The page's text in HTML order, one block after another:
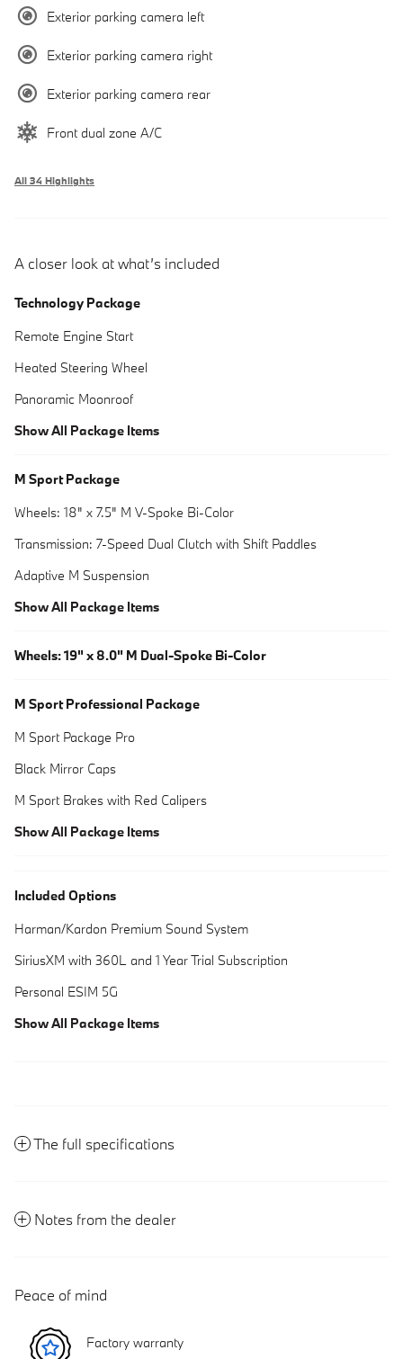
Exterior parking camera left
Exterior parking camera right
Exterior parking camera rear
Front dual zone A/C
All 34 Highlights
A closer look at what’s included
Technology Package
Remote Engine Start
Heated Steering Wheel
Panoramic Moonroof
Show All Package Items
M Sport Package
Wheels: 18" x 7.5" M V-Spoke Bi-Color
Transmission: 7-Speed Dual Clutch with Shift Paddles
Adaptive M Suspension
Show All Package Items
Wheels: 19" x 8.0" M Dual-Spoke Bi-Color
M Sport Professional Package
M Sport Package Pro
Black Mirror Caps
M Sport Brakes with Red Calipers
Show All Package Items
Included Options
Harman/Kardon Premium Sound System
SiriusXM with 360L and 1 Year Trial Subscription
Personal ESIM 5G
Show All Package Items
The full specifications
Notes from the dealer
Peace of mind
Factory warranty